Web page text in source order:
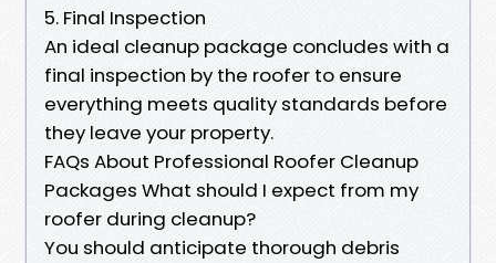
5. Final Inspection
An ideal cleanup package concludes with a
final inspection by the roofer to ensure
everything meets quality standards before
they leave your property.
FAQs About Professional Roofer Cleanup
Packages What should I expect from my
roofer during cleanup?
You should anticipate thorough debris